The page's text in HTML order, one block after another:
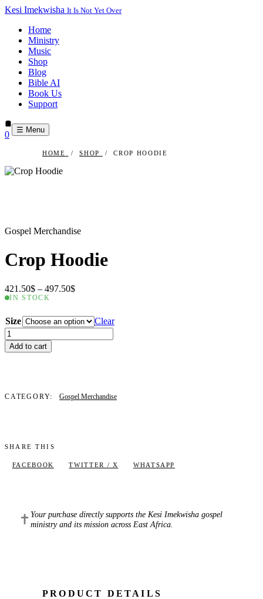
Kesi Imekwisha It Is Not Yet Over
Home
Ministry
Music
Shop
Blog
Bible AI
Book Us
Support
0 ☰ Menu
HOME /SHOP /CROP HOODIE
Gospel Merchandise
Crop Hoodie
421.50$ – 497.50$Price
through
497.50$
IN STOCK
Size
Clear
Crop
Hoodie
quantity
Add to cart
CATEGORY: Gospel Merchandise
SHARE THIS
FACEBOOK TWITTER / X WHATSAPP
✝ Your purchase directly supports the Kesi Imekwisha gospel
ministry and its mission across East Africa.
PRODUCT DETAILS